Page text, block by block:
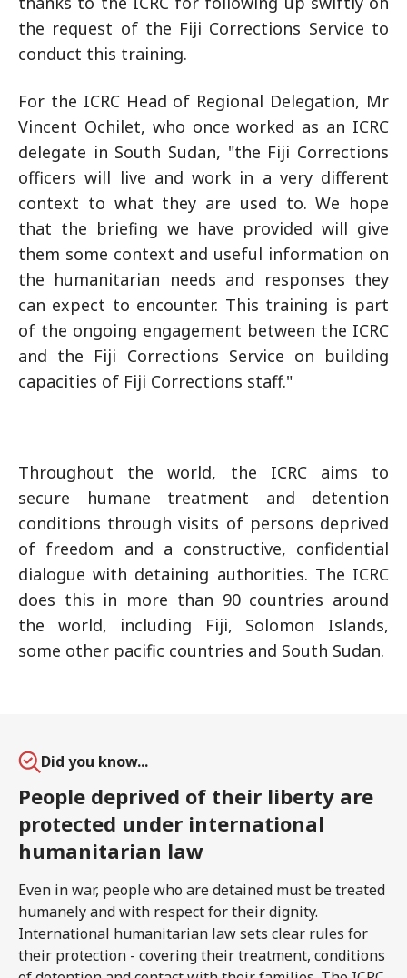
the request of the Fiji Corrections Service to
conduct this training.
For the ICRC Head of Regional Delegation, Mr
Vincent Ochilet, who once worked as an ICRC
delegate in South Sudan, "the Fiji Corrections
officers will live and work in a very different
context to what they are used to. We hope
that the briefing we have provided will give
them some context and useful information on
the humanitarian needs and responses they
can expect to encounter. This training is part
of the ongoing engagement between the ICRC
and the Fiji Corrections Service on building
capacities of Fiji Corrections staff."
Throughout the world, the ICRC aims to
secure humane treatment and detention
conditions through visits of persons deprived
of freedom and a constructive, confidential
dialogue with detaining authorities. The ICRC
does this in more than 90 countries around
the world, including Fiji, Solomon Islands,
some other pacific countries and South Sudan.
Did you know...
People deprived of their liberty are
protected under international
humanitarian law
Even in war, people who are detained must be treated
humanely and with respect for their dignity.
International humanitarian law sets clear rules for
their protection - covering their treatment, conditions